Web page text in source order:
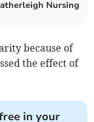
Nursing
because of
the effect of
in your